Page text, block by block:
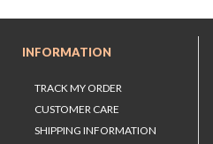
INFORMATION
TRACK MY ORDER
CUSTOMER CARE
SHIPPING INFORMATION